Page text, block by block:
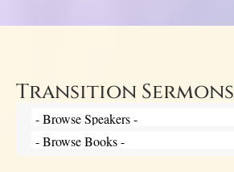
Transition Sermons